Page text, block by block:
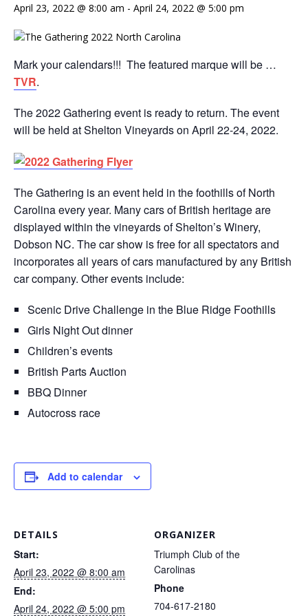
April 23, 2022 @ 8:00 am - April 24, 2022 @ 5:00 pm
Mark your calendars!!! The featured marque will be …
TVR.
The 2022 Gathering event is ready to return. The event
will be held at Shelton Vineyards on April 22-24, 2022.
The Gathering is an event held in the foothills of North
Carolina every year. Many cars of British heritage are
displayed within the vineyards of Shelton’s Winery,
Dobson NC. The car show is free for all spectators and
incorporates all years of cars manufactured by any British
car company. Other events include:
Scenic Drive Challenge in the Blue Ridge Foothills
Girls Night Out dinner
Children’s events
British Parts Auction
BBQ Dinner
Autocross race
Add to calendar
DETAILS
Start:
April 23, 2022 @ 8:00 am
End:
April 24, 2022 @ 5:00 pm
ORGANIZER
Triumph Club of the
Carolinas
Phone
704-617-2180